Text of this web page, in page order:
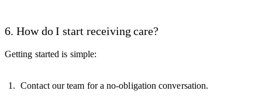
6. How do I start receiving care?
Getting started is simple:
Contact our team for a no-obligation conversation.